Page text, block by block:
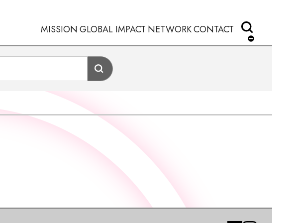
MISSIONGLOBAL IMPACT NETWORKCONTACT